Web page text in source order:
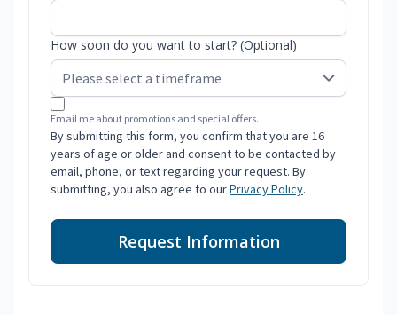
How soon do you want to start? (Optional)
Email me about promotions and special offers.
By submitting this form, you confirm that you are 16
years of age or older and consent to be contacted by
email, phone, or text regarding your request. By
submitting, you also agree to ourPrivacy Policy.
Request Information